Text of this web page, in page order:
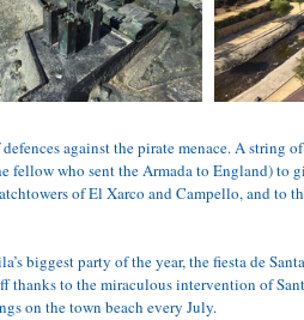
against the pirate menace. A string
fellow who sent the Armada to England) to
of El Xarco and Campello, and to
biggest party of the year, the fiesta de
to the miraculous intervention of
on the town beach every July.